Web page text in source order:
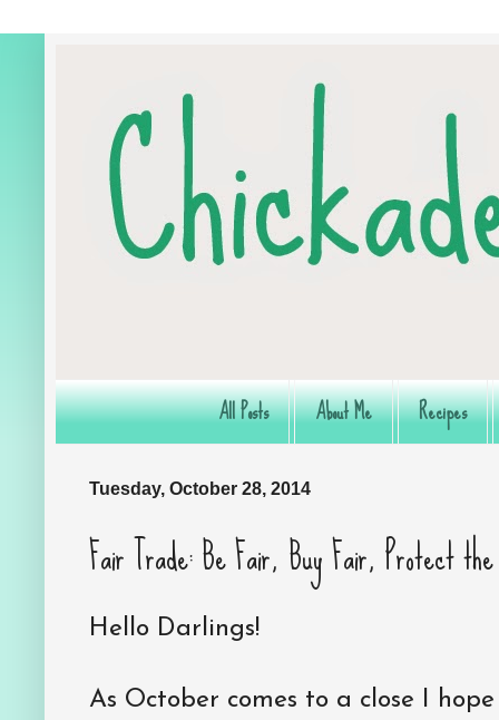
All Posts About Me Recipes
Tuesday, October 28, 2014
Fair Trade: Be Fair, Buy Fair, Protect
Hello Darlings!
As October comes to a close I